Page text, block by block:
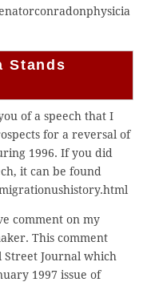
Stands
of a speech that I
for a reversal of
1996. If you did
it can be found
comment on my
This comment
Journal which
1997 issue of